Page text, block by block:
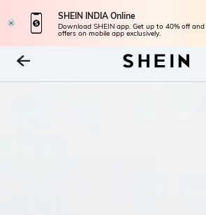
SHEIN INDIA Online
Download SHEIN app. Get up to 40% off
offers on mobile app exclusively.